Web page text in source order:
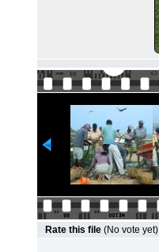
Rate this file (No vote yet)